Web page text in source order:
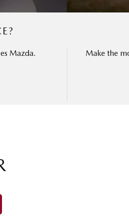
Mazda.
Make the